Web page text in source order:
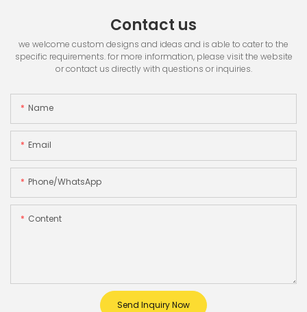
Contact us
we welcome custom designs and ideas and is able to cater to the
specific requirements. for more information, please visit the website
or contact us directly with questions or inquiries.
Name
Email
Phone/whatsApp
Content
Send Inquiry Now